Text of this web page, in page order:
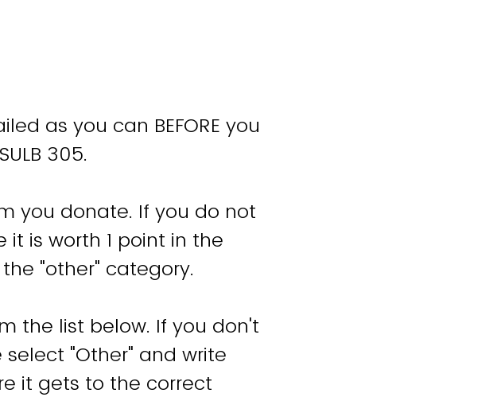
as you can BEFORE you
305.
you donate. If you do not
it is worth 1 point in the
"other" category.
the list below. If you don't
"Other" and write
it gets to the correct